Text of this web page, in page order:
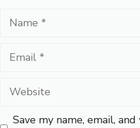
Name
Email
Website
Save my name, email,